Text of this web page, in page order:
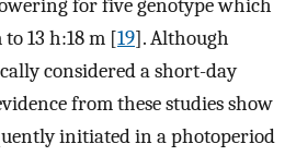
for five genotype which
13 h:18 m [19]. Although
considered a short-day
from these studies show
initiated in a photoperiod